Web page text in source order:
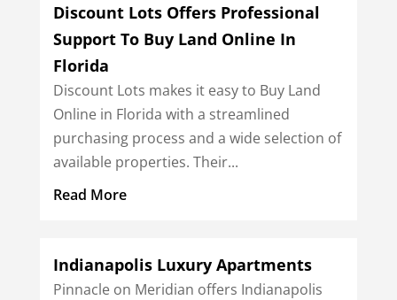
Discount Lots Offers Professional
Support To Buy Land Online In
Florida
Discount Lots makes it easy to Buy Land
Online in Florida with a streamlined
purchasing process and a wide selection of
available properties. Their...
Read More
Indianapolis Luxury Apartments
Pinnacle on Meridian offers Indianapolis